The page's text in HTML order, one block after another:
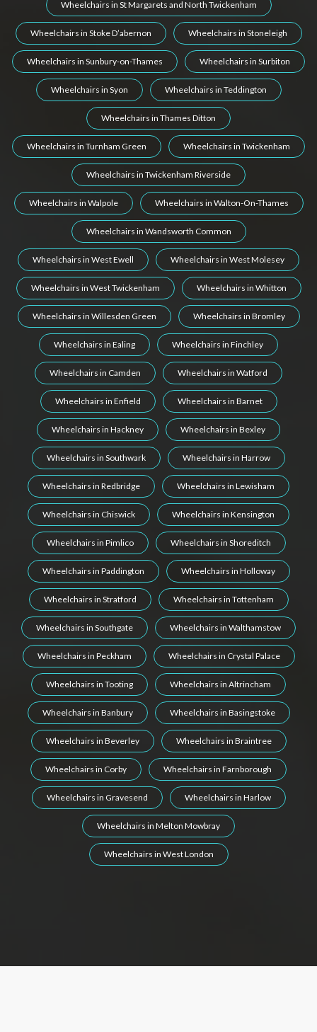
Wheelchairs in St Margarets and North Twickenham
Wheelchairs in Stoke D’abernon Wheelchairs in Stoneleigh
Wheelchairs in Sunbury-on-Thames Wheelchairs in Surbiton
Wheelchairs in Syon Wheelchairs in Teddington
Wheelchairs in Thames Ditton
Wheelchairs in Turnham Green Wheelchairs in Twickenham
Wheelchairs in Twickenham Riverside
Wheelchairs in Walpole Wheelchairs in Walton-On-Thames
Wheelchairs in Wandsworth Common
Wheelchairs in West Ewell Wheelchairs in West Molesey
Wheelchairs in West Twickenham Wheelchairs in Whitton
Wheelchairs in Willesden Green Wheelchairs in Bromley
Wheelchairs in Ealing Wheelchairs in Finchley
Wheelchairs in Camden Wheelchairs in Watford
Wheelchairs in Enfield Wheelchairs in Barnet
Wheelchairs in Hackney Wheelchairs in Bexley
Wheelchairs in Southwark Wheelchairs in Harrow
Wheelchairs in Redbridge Wheelchairs in Lewisham
Wheelchairs in Chiswick Wheelchairs in Kensington
Wheelchairs in Pimlico Wheelchairs in Shoreditch
Wheelchairs in Paddington Wheelchairs in Holloway
Wheelchairs in Stratford Wheelchairs in Tottenham
Wheelchairs in Southgate Wheelchairs in Walthamstow
Wheelchairs in Peckham Wheelchairs in Crystal Palace
Wheelchairs in Tooting Wheelchairs in Altrincham
Wheelchairs in Banbury Wheelchairs in Basingstoke
Wheelchairs in Beverley Wheelchairs in Braintree
Wheelchairs in Corby Wheelchairs in Farnborough
Wheelchairs in Gravesend Wheelchairs in Harlow
Wheelchairs in Melton Mowbray
Wheelchairs in West London